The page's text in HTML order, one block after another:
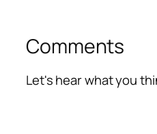
Comments
Let's hear what you